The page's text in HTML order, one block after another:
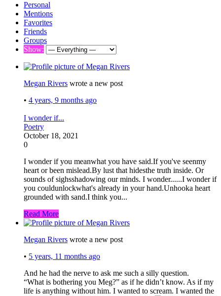
Personal
Mentions
Favorites
Friends
Groups
Show:
Megan Rivers wrote a new post
• 4 years, 9 months ago
I wonder if...
Poetry
October 18, 2021
0
I wonder if you meanwhat you have said.If you've seenmy
heart or been mislead.By lust that hidesthe truth inside. Or
sounds of sighsshadowing our minds. I wonder......I wonder if
you couldunlockwhat's already in your hand.Unhooka heart
grounded with sand.I think you...
Read More
Megan Rivers wrote a new post
• 5 years, 11 months ago
And he had the nerve to ask me such a silly question.
“What is bothering you Meg?” as if he didn’t know. As if my
life is anything without him. I wanted to scream. I wanted the